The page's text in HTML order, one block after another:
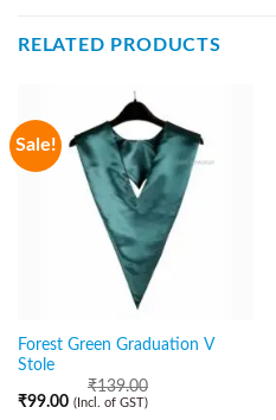
RELATED PRODUCTS
Sale!
Forest Green Graduation V
Stole
₹139.00
₹99.00 (Incl. of GST)